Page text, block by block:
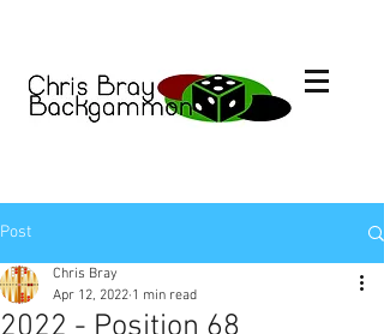
Post
Chris Bray
Apr 12, 2022 1 min read